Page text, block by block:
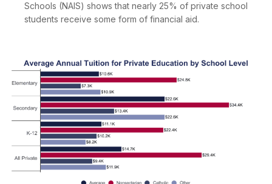
Schools (NAIS) shows that nearly 25% of private school
students receive some form of financial aid.